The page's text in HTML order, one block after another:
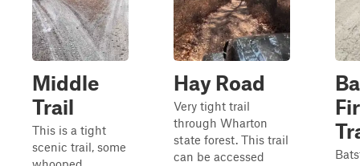
Middle
Trail
This is a tight
scenic trail, some
Hay Road
Very tight trail
through Wharton
state forest. This trail
can be accessed